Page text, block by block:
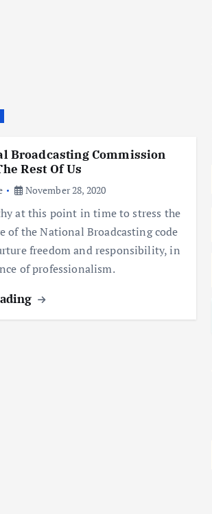
Broadcasting Commission
Rest Of Us
November 28, 2020
at this point in time to stress the
of the National Broadcasting code
freedom and responsibility, in
of professionalism.